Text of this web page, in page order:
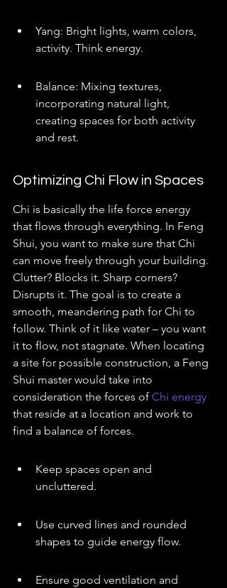
Yang: Bright lights, warm colors,
activity. Think energy.
Balance: Mixing textures,
incorporating natural light,
creating spaces for both activity
and rest.
Optimizing Chi Flow in Spaces
Chi is basically the life force energy
that flows through everything. In Feng
Shui, you want to make sure that Chi
can move freely through your building.
Clutter? Blocks it. Sharp corners?
Disrupts it. The goal is to create a
smooth, meandering path for Chi to
follow. Think of it like water – you want
it to flow, not stagnate. When locating
a site for possible construction, a Feng
Shui master would take into
consideration the forces of Chi energy
that reside at a location and work to
find a balance of forces.
Keep spaces open and
uncluttered.
Use curved lines and rounded
shapes to guide energy flow.
Ensure good ventilation and